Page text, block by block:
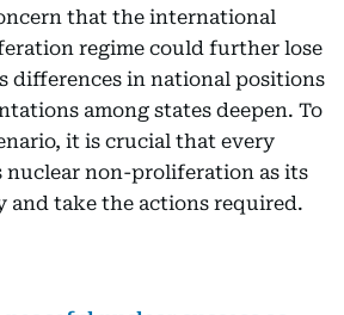
that the international
regime could further lose
differences in national positions
among states deepen. To
it is crucial that every
nuclear non-proliferation as its
and take the actions required.